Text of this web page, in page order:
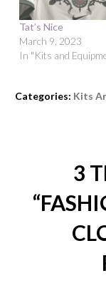
Tat’s Nice
March 9, 2023
In "Kits and
Categories: Kits
3
“